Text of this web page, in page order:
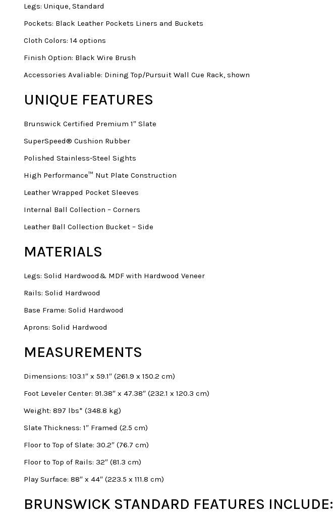
Legs: Unique, Standard
Pockets: Black Leather Pockets Liners and Buckets
Cloth Colors: 14 options
Finish Option: Black Wire Brush
Accessories Avaliable: Dining Top/Pursuit Wall Cue Rack, shown
UNIQUE FEATURES
Brunswick Certified Premium 1″ Slate
SuperSpeed® Cushion Rubber
Polished Stainless-Steel Sights
High Performance™ Nut Plate Construction
Leather Wrapped Pocket Sleeves
Internal Ball Collection – Corners
Leather Ball Collection Bucket – Side
MATERIALS
Legs: Solid Hardwood& MDF with Hardwood Veneer
Rails: Solid Hardwood
Base Frame: Solid Hardwood
Aprons: Solid Hardwood
MEASUREMENTS
Dimensions: 103.1″ x 59.1″ (261.9 x 150.2 cm)
Foot Leveler Center: 91.38″ x 47.38″ (232.1 x 120.3 cm)
Weight: 897 lbs* (348.8 kg)
Slate Thickness: 1″ Framed (2.5 cm)
Floor to Top of Slate: 30.2″ (76.7 cm)
Floor to Top of Rails: 32″ (81.3 cm)
Play Surface: 88″ x 44″ (223.5 x 111.8 cm)
BRUNSWICK STANDARD FEATURES INCLUDE: